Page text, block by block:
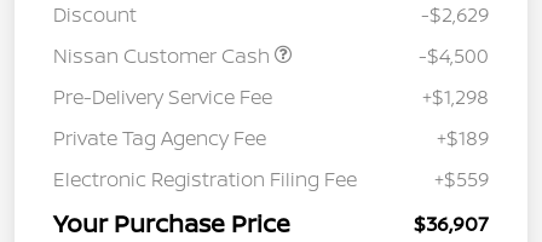
Discount
-$2,629
Nissan Customer Cash
-$4,500
Pre-Delivery Service Fee
+$1,298
Private Tag Agency Fee
+$189
Electronic Registration Filing Fee
+$559
Your Purchase Price $36,907